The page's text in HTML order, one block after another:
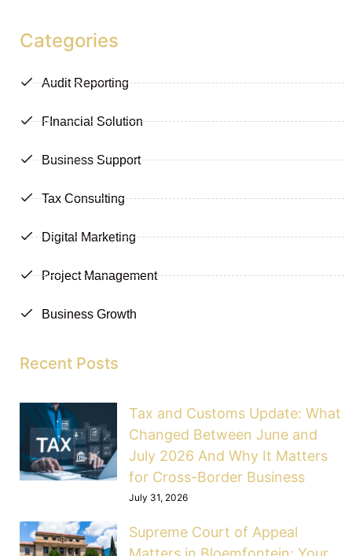
Categories
Audit Reporting
FInancial Solution
Business Support
Tax Consulting
Digital Marketing
Project Management
Business Growth
Recent Posts
Tax and Customs Update: What
Changed Between June and
July 2026 And Why It Matters
for Cross-Border Business
July 31, 2026
Supreme Court of Appeal